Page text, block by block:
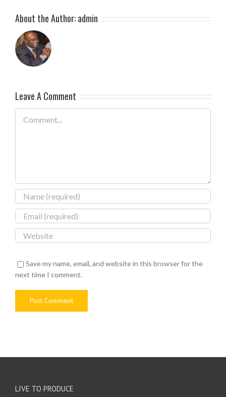
About the Author:admin
Leave A Comment
Comment
Save my name, email, and website in this browser for the
next time I comment.
LIVE TO PRODUCE